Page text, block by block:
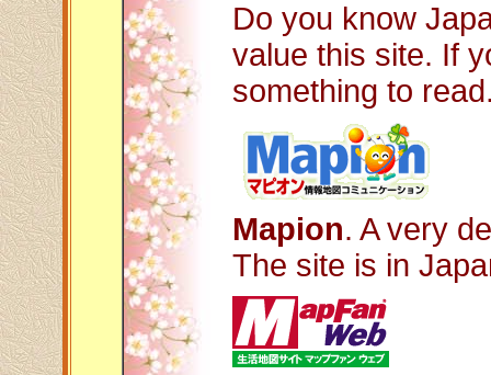
Do you know
value this site. If
something to
Mapion. A very
The site is in